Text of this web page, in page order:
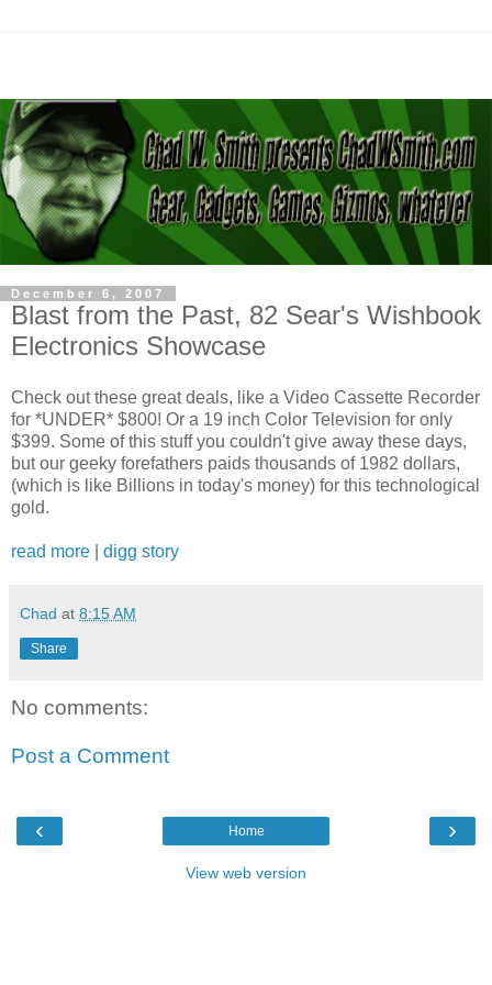
December 6, 2007
Blast from the Past, 82 Sear's Wishbook
Electronics Showcase
Check out these great deals, like a Video Cassette Recorder
for *UNDER* $800! Or a 19 inch Color Television for only
$399. Some of this stuff you couldn't give away these days,
but our geeky forefathers paids thousands of 1982 dollars,
(which is like Billions in today's money) for this technological
gold.
read more digg story
Chad at 8:15 AM
Share
No comments:
Post a Comment
‹ ›
Home
View web version